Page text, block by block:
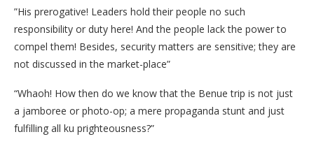
”His prerogative! Leaders hold their people no such
responsibility or duty here! And the people lack the power to
compel them! Besides, security matters are sensitive; they are
not discussed in the market-place”
“Whaoh! How then do we know that the Benue trip is not just
a jamboree or photo-op; a mere propaganda stunt and just
fulfilling all ku prighteousness?”